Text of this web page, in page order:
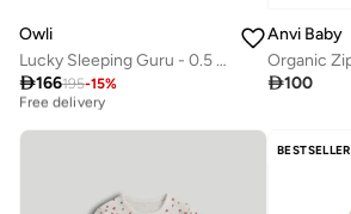
Owli
Lucky Sleeping Guru - 0.5 TOG
166195-15%
Best price this year
Free delivery
Free delivery
Anvi Baby
100
BESTSELLER